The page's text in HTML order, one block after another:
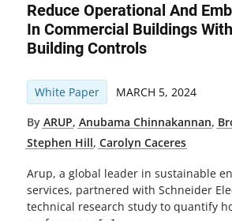
Reduce Operational And
In Commercial Buildings
Building Controls
White Paper MARCH 5, 2024
By ARUP, Anubama Chinnakannan,
Stephen Hill, Carolyn Caceres
Arup, a global leader in sustainable
services, partnered with Schneider
technical research study to quantify